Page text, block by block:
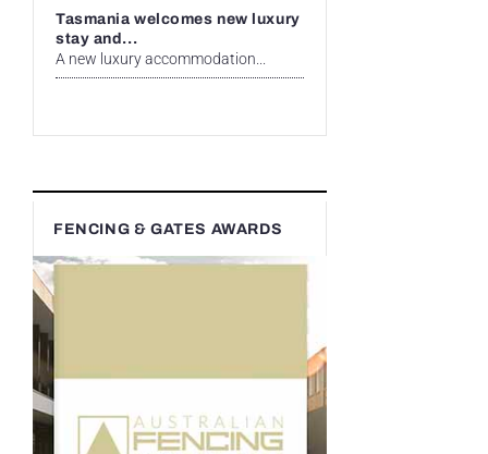
Tasmania welcomes new luxury
stay and...
A new luxury accommodation...
FENCING & GATES AWARDS